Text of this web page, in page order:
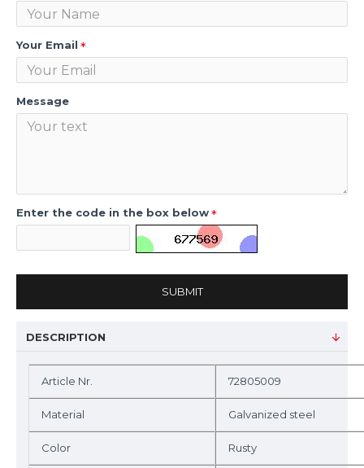
Your Email
Message
Enter the code in the box below
SUBMIT
DESCRIPTION
Article Nr. 72805009
Material Galvanized steel
Color Rusty